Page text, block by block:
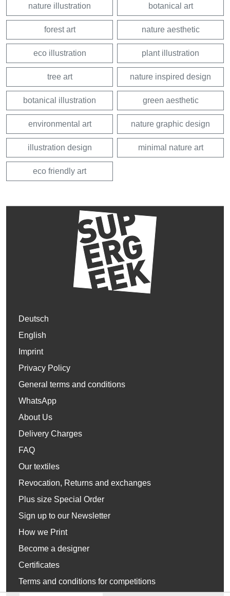
nature illustration botanical art
forest art nature aesthetic
eco illustration plant illustration
tree art nature inspired design
botanical illustration green aesthetic
environmental art nature graphic design
illustration design minimal nature art
eco friendly art
Deutsch
English
Imprint
Privacy Policy
General terms and conditions
WhatsApp
About Us
Delivery Charges
FAQ
Our textiles
Revocation, Returns and exchanges
Plus size Special Order
Sign up to our Newsletter
How we Print
Become a designer
Certificates
Terms and conditions for competitions